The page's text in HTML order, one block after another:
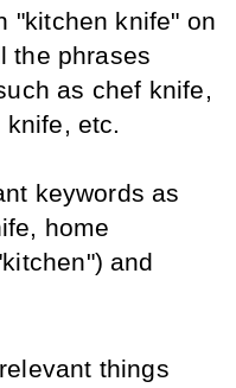
"kitchen knife" on
the phrases
as chef knife,
etc.
keywords as
home
and
things